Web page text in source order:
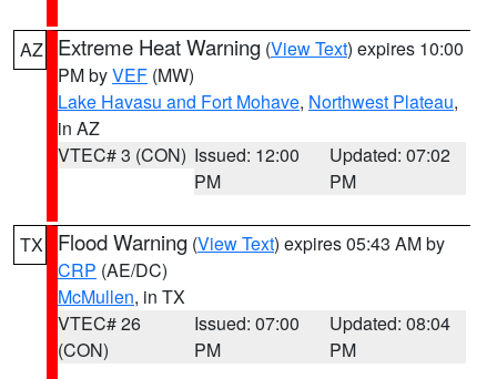
AZ Extreme Heat Warning (View Text) expires 10:00
PM byVEF (MW)
Lake Havasu and Fort Mohave, Northwest Plateau,
in AZ
VTEC# 3 (CON) Issued: 12:00
PM
Updated: 07:02
PM
TX Flood Warning (View Text) expires 05:43 AM by
CRP (AE/DC)
McMullen, in TX
VTEC# 26
(CON)
Issued: 07:00
PM
Updated: 08:04
PM